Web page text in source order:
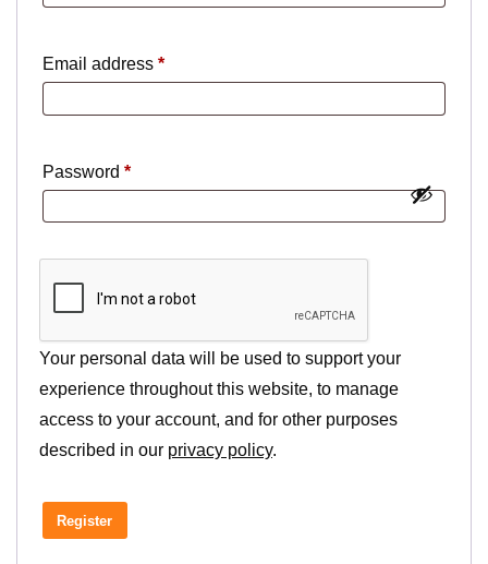
Email address *Required
Password *Required
Your personal data will be used to support your
experience throughout this website, to manage
access to your account, and for other purposes
described in our privacy policy.
Register